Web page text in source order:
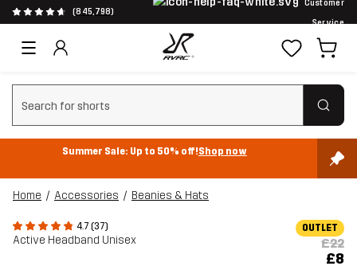
(845,798)
Customer
Service
Clear search
Summer Sale: Up to 50% off!Shop now
Home Accessories Beanies & Hats
4.7 (37)
Active Headband Unisex
OUTLET
£22
£8